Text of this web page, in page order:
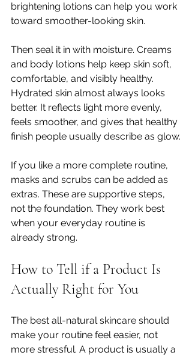
brightening lotions can help you work
toward smoother-looking skin.
Then seal it in with moisture. Creams
and body lotions help keep skin soft,
comfortable, and visibly healthy.
Hydrated skin almost always looks
better. It reflects light more evenly,
feels smoother, and gives that healthy
finish people usually describe as glow.
If you like a more complete routine,
masks and scrubs can be added as
extras. These are supportive steps,
not the foundation. They work best
when your everyday routine is
already strong.
How to Tell if a Product Is
Actually Right for You
The best all-natural skincare should
make your routine feel easier, not
more stressful. A product is usually a